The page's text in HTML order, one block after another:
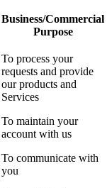
Business/Commercial
Purpose
To process your
requests and provide
our products and
Services
To maintain your
account with us
To communicate with
you